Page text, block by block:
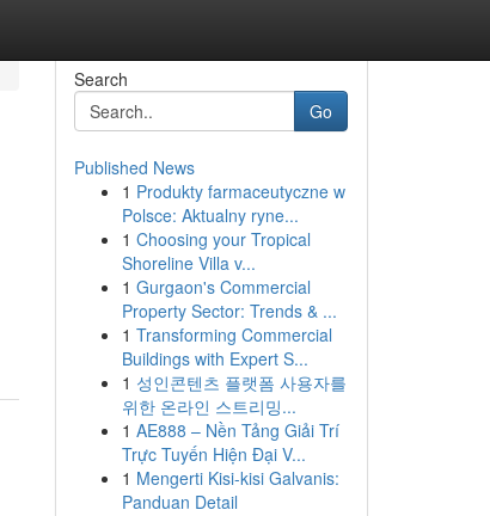
Search
Go
Published News
1 Produkty farmaceutyczne w
Polsce: Aktualny ryne...
1 Choosing your Tropical
Shoreline Villa v...
1 Gurgaon's Commercial
Property Sector: Trends & ...
1 Transforming Commercial
Buildings with Expert S...
1 성인콘텐츠 플랫폼 사용자를
위한 온라인 스트리밍...
1 AE888 – Nền Tảng Giải Trí
Trực Tuyến Hiện Đại V...
1 Mengerti Kisi-kisi Galvanis:
Panduan Detail